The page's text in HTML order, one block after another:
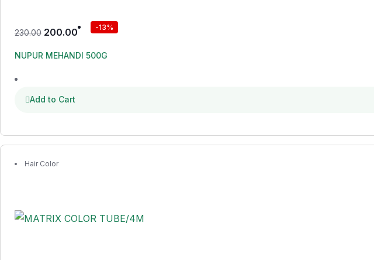
230.00 200.00 -13%
NUPUR MEHANDI 500G
Add to Cart
Hair Color